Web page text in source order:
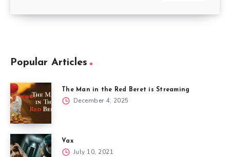
Popular Articles
The Man in the Red Beret is Streaming
December 4, 2025
Vax
July 10, 2021